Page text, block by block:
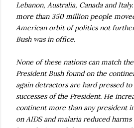
Lebanon, Australia, Canada and
more than 350 million people
American orbit of politics not
Bush was in office.
None of these nations can match
President Bush found on the
again detractors are hard pressed
successes of the President. He
continent more than any president
on AIDS and malaria reduced